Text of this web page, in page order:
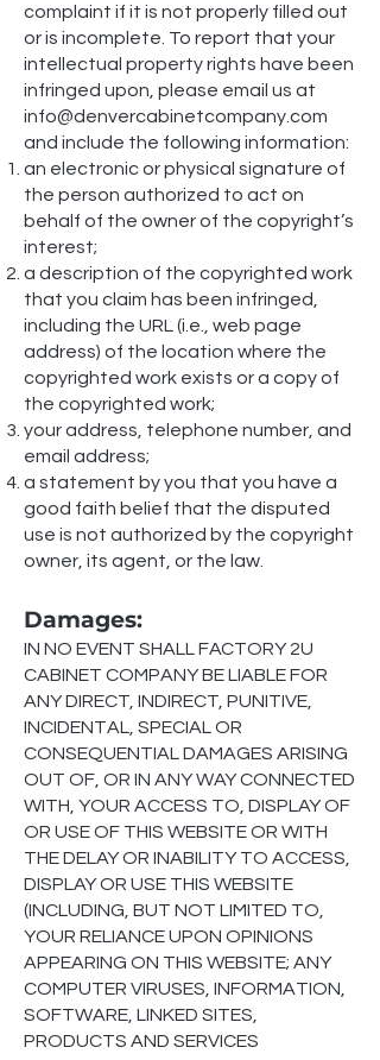
complaint if it is not properly filled out
or is incomplete. To report that your
intellectual property rights have been
infringed upon, please email us at
info@denvercabinetcompany.com
and include the following information:
an electronic or physical signature of
the person authorized to act on
behalf of the owner of the copyright’s
interest;
a description of the copyrighted work
that you claim has been infringed,
including the URL (i.e., web page
address) of the location where the
copyrighted work exists or a copy of
the copyrighted work;
your address, telephone number, and
email address;
a statement by you that you have a
good faith belief that the disputed
use is not authorized by the copyright
owner, its agent, or the law.
Damages:
IN NO EVENT SHALL FACTORY 2U
CABINET COMPANYBE LIABLE FOR
ANY DIRECT, INDIRECT, PUNITIVE,
INCIDENTAL, SPECIAL OR
CONSEQUENTIAL DAMAGES ARISING
OUT OF, OR IN ANY WAY CONNECTED
WITH, YOUR ACCESS TO, DISPLAY OF
OR USE OF THIS WEBSITE OR WITH
THE DELAY OR INABILITY TO ACCESS,
DISPLAY OR USE THIS WEBSITE
(INCLUDING, BUT NOT LIMITED TO,
YOUR RELIANCE UPON OPINIONS
APPEARING ON THIS WEBSITE; ANY
COMPUTER VIRUSES, INFORMATION,
SOFTWARE, LINKED SITES,
PRODUCTS AND SERVICES